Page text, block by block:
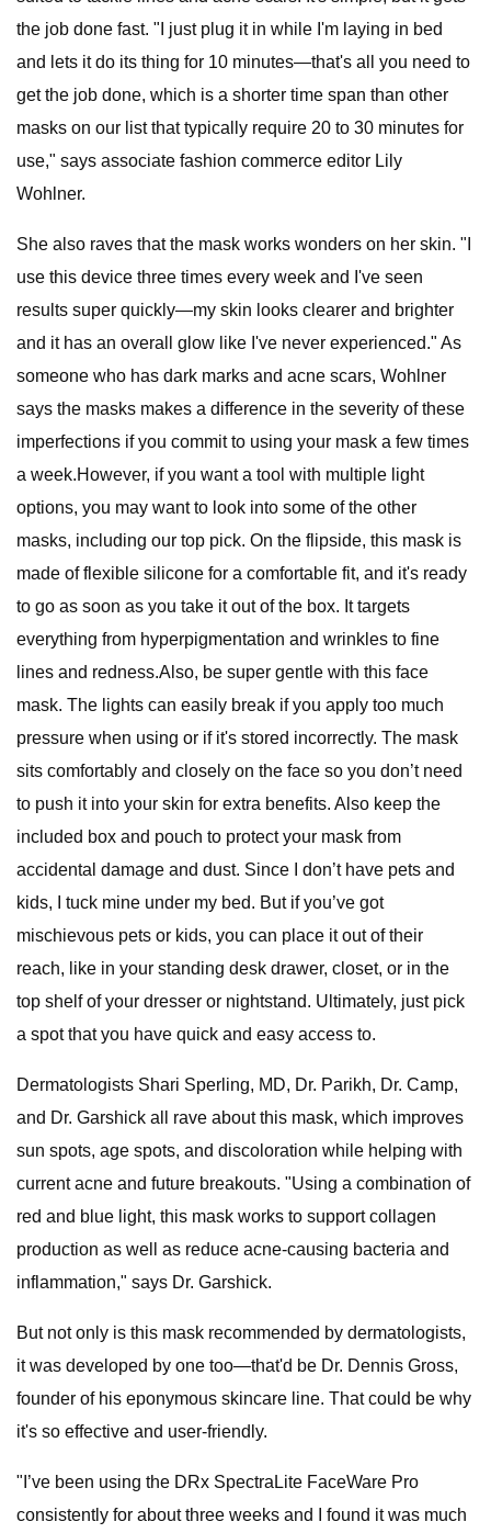
the job done fast. "I just plug it in while I'm laying in bed
and lets it do its thing for 10 minutes—that's all you need to
get the job done, which is a shorter time span than other
masks on our list that typically require 20 to 30 minutes for
use," says associate fashion commerce editor Lily
Wohlner.
She also raves that the mask works wonders on her skin. "I
use this device three times every week and I've seen
results super quickly—my skin looks clearer and brighter
and it has an overall glow like I've never experienced." As
someone who has dark marks and acne scars, Wohlner
says the masks makes a difference in the severity of these
imperfections if you commit to using your mask a few times
a week.However, if you want a tool with multiple light
options, you may want to look into some of the other
masks, including our top pick. On the flipside, this mask is
made of flexible silicone for a comfortable fit, and it's ready
to go as soon as you take it out of the box. It targets
everything from hyperpigmentation and wrinkles to fine
lines and redness.Also, be super gentle with this face
mask. The lights can easily break if you apply too much
pressure when using or if it's stored incorrectly. The mask
sits comfortably and closely on the face so you don’t need
to push it into your skin for extra benefits. Also keep the
included box and pouch to protect your mask from
accidental damage and dust. Since I don’t have pets and
kids, I tuck mine under my bed. But if you’ve got
mischievous pets or kids, you can place it out of their
reach, like in your standing desk drawer, closet, or in the
top shelf of your dresser or nightstand. Ultimately, just pick
a spot that you have quick and easy access to.
Dermatologists Shari Sperling, MD, Dr. Parikh, Dr. Camp,
and Dr. Garshick all rave about this mask, which improves
sun spots, age spots, and discoloration while helping with
current acne and future breakouts. "Using a combination of
red and blue light, this mask works to support collagen
production as well as reduce acne-causing bacteria and
inflammation," says Dr. Garshick.
But not only is this mask recommended by dermatologists,
it was developed by one too—that'd be Dr. Dennis Gross,
founder of his eponymous skincare line. That could be why
it's so effective and user-friendly.
"I’ve been using the DRx SpectraLite FaceWare Pro
consistently for about three weeks and I found it was much